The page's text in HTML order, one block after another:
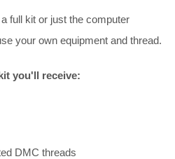
full kit or just the computer
your own equipment and thread.
you'll receive:
DMC threads